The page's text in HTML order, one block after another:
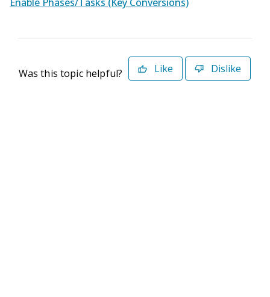
Was this topic helpful? Like Dislike